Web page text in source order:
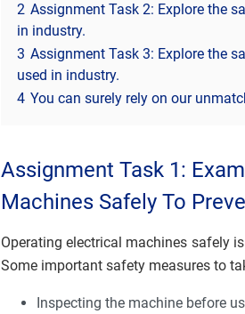
2 Assignment Task 2: Explore the
in industry.
3 Assignment Task 3: Explore the
used in industry.
4 You can surely rely on our
Assignment Task 1:
Machines Safely To
Operating electrical machines safely
Some important safety measures to
Inspecting the machine before